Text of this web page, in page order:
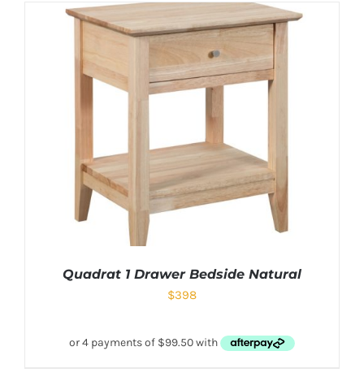
Quadrat 1 Drawer Bedside Natural
$398